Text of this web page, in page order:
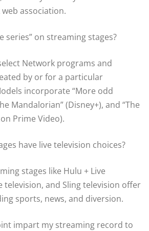
association.
series” on streaming stages?
Network programs and
by or for a particular
incorporate “More odd
Mandalorian” (Disney+), and “The
Prime Video).
have live television choices?
stages like Hulu + Live
television, and Sling television offer
sports, news, and diversion.
impart my streaming record to